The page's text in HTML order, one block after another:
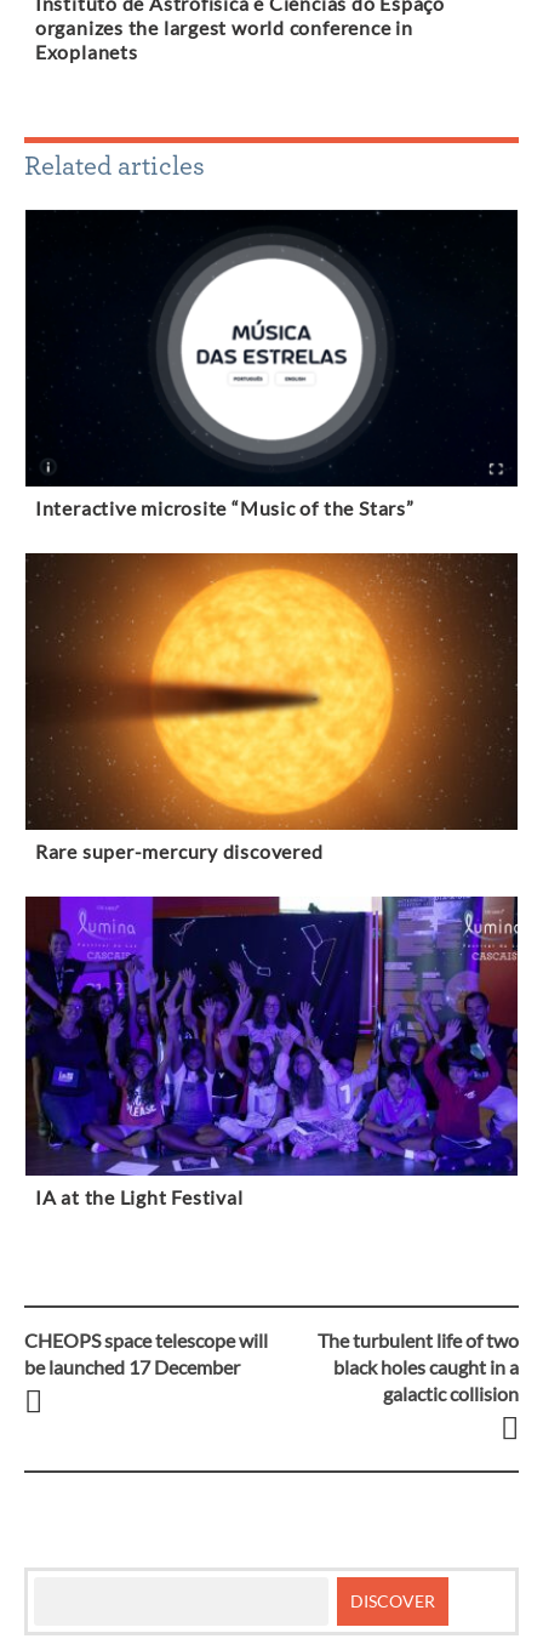
organizes the largest world conference in
Exoplanets
Related articles
Interactive microsite “Music of the Stars”
Rare super-mercury discovered
IA at the Light Festival
Post
navigation
CHEOPS space telescope will
be launched 17 December
The turbulent life of two
black holes caught in a
galactic collision